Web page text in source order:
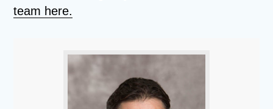
team here.